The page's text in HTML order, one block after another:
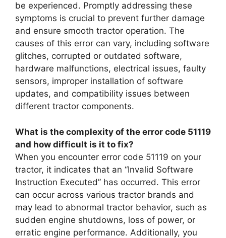
be experienced. Promptly addressing these
symptoms is crucial to prevent further damage
and ensure smooth tractor operation. The
causes of this error can vary, including software
glitches, corrupted or outdated software,
hardware malfunctions, electrical issues, faulty
sensors, improper installation of software
updates, and compatibility issues between
different tractor components.
What is the complexity of the error code 51119
and how difficult is it to fix?
When you encounter error code 51119 on your
tractor, it indicates that an “Invalid Software
Instruction Executed” has occurred. This error
can occur across various tractor brands and
may lead to abnormal tractor behavior, such as
sudden engine shutdowns, loss of power, or
erratic engine performance. Additionally, you